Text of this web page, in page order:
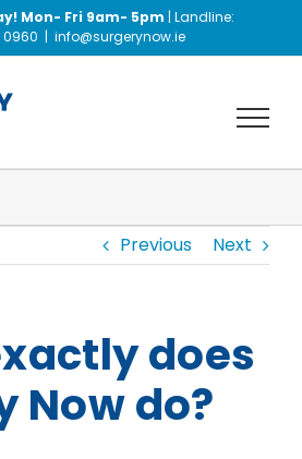
Mon- Fri 9am- 5pm | Landline:
0960 | info@surgerynow.ie
Previous Next
does
Now do?